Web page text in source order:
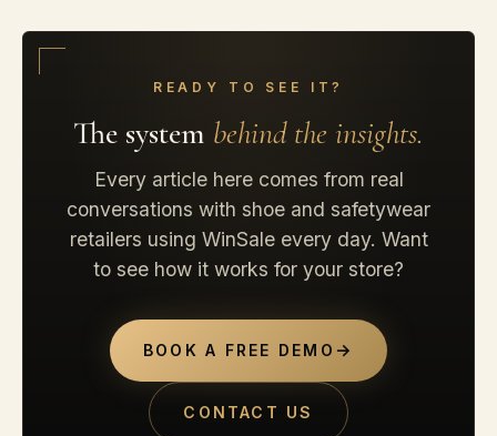
READY TO SEE IT?
The system behind the insights.
Every article here comes from real
conversations with shoe and safetywear
retailers using WinSale every day. Want
to see how it works for your store?
BOOK A FREE DEMO →
CONTACT US